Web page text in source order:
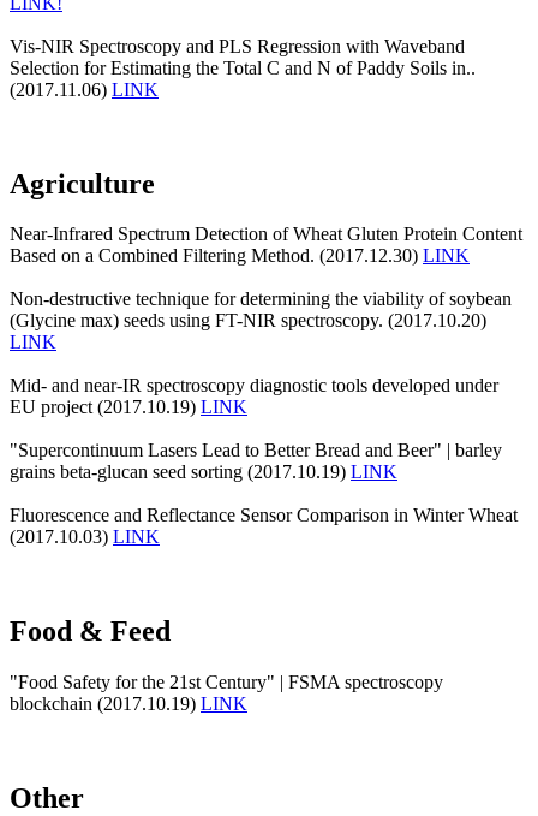
Vis-NIR Spectroscopy and PLS Regression with Waveband
Selection for Estimating the Total C and N of Paddy Soils in..
(2017.11.06) LINK
Agriculture
Near-Infrared Spectrum Detection of Wheat Gluten Protein Content
Based on a Combined Filtering Method. (2017.12.30) LINK
Non-destructive technique for determining the viability of soybean
(Glycine max) seeds using FT-NIR spectroscopy. (2017.10.20)
LINK
Mid- and near-IR spectroscopy diagnostic tools developed under
EU project (2017.10.19) LINK
"Supercontinuum Lasers Lead to Better Bread and Beer" | barley
grains beta-glucan seed sorting (2017.10.19) LINK
Fluorescence and Reflectance Sensor Comparison in Winter Wheat
(2017.10.03) LINK
Food & Feed
"Food Safety for the 21st Century" | FSMA spectroscopy
blockchain (2017.10.19) LINK
Other